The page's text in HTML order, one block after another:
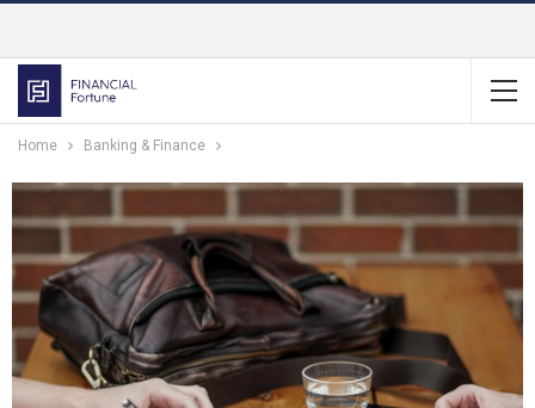
Home Banking & Finance